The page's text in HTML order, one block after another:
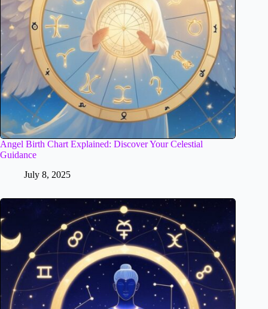
Angel Birth Chart Explained: Discover Your Celestial
Guidance
July 8, 2025